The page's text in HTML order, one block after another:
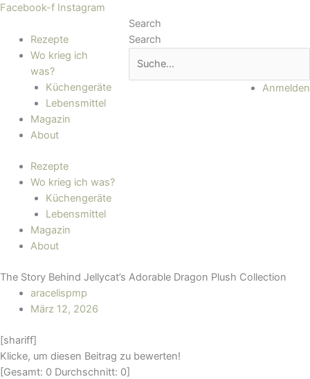
Zum
springen
Facebook-f Instagram
Search
Search
Anmelden
Rezepte
Wo krieg ich
was?
Küchengeräte
Lebensmittel
Magazin
About
Rezepte
Wo krieg ich was?
Küchengeräte
Lebensmittel
Magazin
About
The Story Behind Jellycat’s Adorable Dragon Plush Collection
aracelispmp
März 12, 2026
[shariff]
Klicke, um diesen Beitrag zu bewerten!
[Gesamt: 0 Durchschnitt: 0]